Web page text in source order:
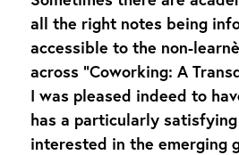
all the right notes being
accessible to the non-
across “Coworking: A
I was pleased indeed to
has a particularly
interested in the emerging